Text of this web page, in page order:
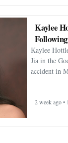
Kaylee
Kaylee
Jia in the
accident in
2 week ago •